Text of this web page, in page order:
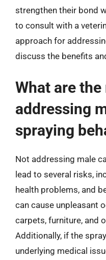
strengthen their bond
to consult with a
approach for
discuss the benefits
What are
addressing
spraying
Not addressing male
lead to several risks,
health problems, and
can cause unpleasant
carpets, furniture, and
Additionally, if the
underlying medical